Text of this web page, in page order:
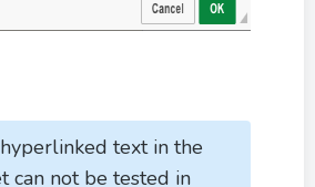
text in the
can not be tested in